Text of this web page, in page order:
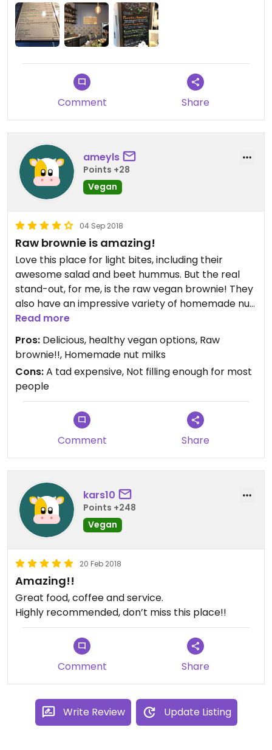
Comment Share
ameyls
Points +28
Vegan
04 Sep 2018
Raw brownie is amazing!
Love this place for light bites, including their
awesome salad and beet hummus. But the real
stand-out, for me, is the raw vegan brownie! They
also have an impressive variety of homemade nut
milks for their specialty tea and coffee drinks.
Totally worth a stop if you’re in the neighborhood!
Read more
Pros: Delicious, healthy vegan options, Raw
brownie!!, Homemade nut milks
Cons:A tad expensive, Not filling enough for most
people
Comment Share
kars10
Points +248
Vegan
20 Feb 2018
Amazing!!
Great food, coffee and service.
Highly recommended, don’t miss this place!!
Comment Share
Write Review Update Listing